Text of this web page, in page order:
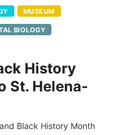
MUSEUM
BIOLOGY
History
St. Helena-
Black History Month